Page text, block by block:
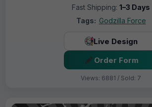
Fast Shipping: 1–3 Days
Tags: Godzilla Force
Live Design
Order Form
Views: 6881 / Sold: 7